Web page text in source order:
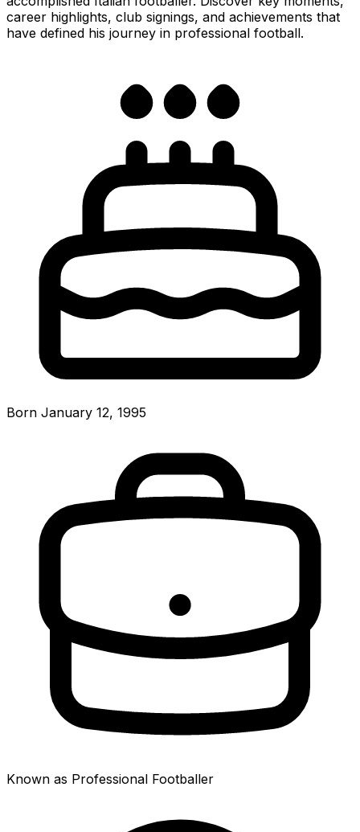
career highlights, club signings, and achievements that
have defined his journey in professional football.
Born January 12, 1995
Known as Professional Footballer